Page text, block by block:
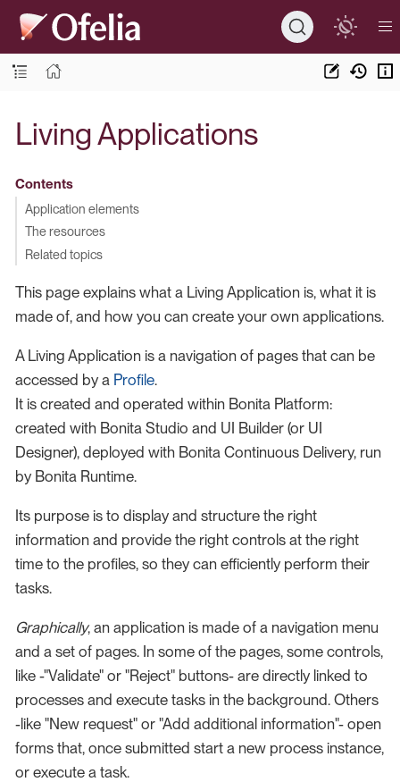
Living Applications
Contents
Application elements
The resources
Related topics
This page explains what a Living Application is, what it is
made of, and how you can create your own applications.
A Living Application is a navigation of pages that can be
accessed by a Profile.
It is created and operated within Bonita Platform:
created with Bonita Studio and UI Builder (or UI
Designer), deployed with Bonita Continuous Delivery, run
by Bonita Runtime.
Its purpose is to display and structure the right
information and provide the right controls at the right
time to the profiles, so they can efficiently perform their
tasks.
Graphically, an application is made of a navigation menu
and a set of pages. In some of the pages, some controls,
like -"Validate" or "Reject" buttons- are directly linked to
processes and execute tasks in the background. Others
-like "New request" or "Add additional information"- open
forms that, once submitted start a new process instance,
or execute a task.